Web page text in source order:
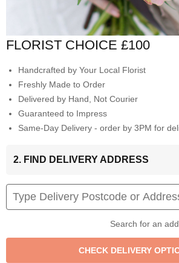
FLORIST CHOICE £100
Handcrafted by Your Local Florist
Freshly Made to Order
Delivered by Hand, Not Courier
Guaranteed to Impress
Same-Day Delivery - order by 3PM for
2. FIND DELIVERY ADDRESS
Search for an